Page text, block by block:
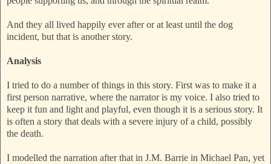
And they all lived happily ever after or at least until the dog
incident, but that is another story.
Analysis
I tried to do a number of things in this story. First was to make it a
first person narrative, where the narrator is my voice. I also tried to
keep it fun and light and playful, even though it is a serious story. It
is often a story that deals with a severe injury of a child, possibly
the death.
I modelled the narration after that in J.M. Barrie in Michael Pan, yet